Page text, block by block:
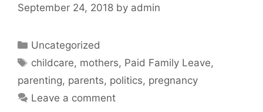
September 24, 2018 by admin
Categories
Uncategorized
Tags
childcare, mothers, Paid Family Leave,
parenting, parents, politics, pregnancy
Leave a comment